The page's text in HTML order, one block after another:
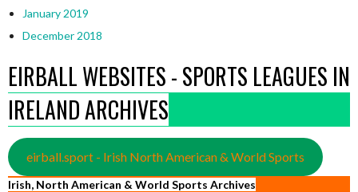
January 2019
December 2018
EIRBALL WEBSITES - SPORTS LEAGUES IN
IRELAND ARCHIVES
eirball.sport - Irish North American & World Sports
Irish, North American & World Sports Archives